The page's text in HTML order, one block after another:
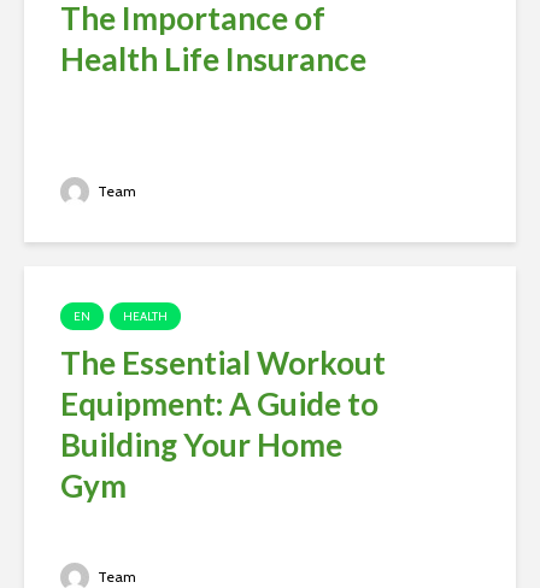
The Importance of
Health Life Insurance
Team
EN HEALTH
The Essential Workout
Equipment: A Guide to
Building Your Home
Gym
Team